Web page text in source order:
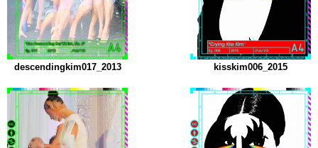
descendingkim017_2013 kisskim006_2015